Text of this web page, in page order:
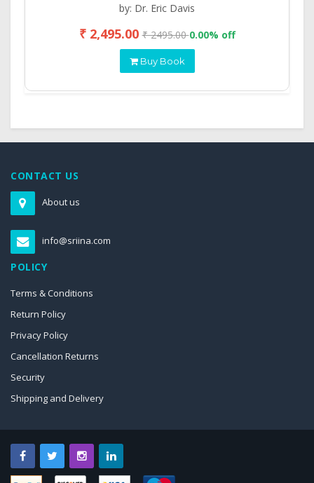
by: Dr. Eric Davis
₹ 2,495.00₹ 2495.000.00% off
Buy Book
CONTACT US
About us
info@sriina.com
POLICY
Terms & Conditions
Return Policy
Privacy Policy
Cancellation Returns
Security
Shipping and Delivery